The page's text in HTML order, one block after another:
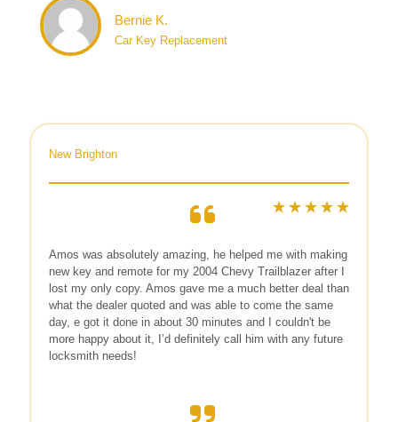
Bernie K.
Car Key Replacement
New Brighton
Amos was absolutely amazing, he helped me with making
new key and remote for my 2004 Chevy Trailblazer after I
lost my only copy. Amos gave me a much better deal than
what the dealer quoted and was able to come the same
day, e got it done in about 30 minutes and I couldn't be
more happy about it, I’d definitely call him with any future
locksmith needs!